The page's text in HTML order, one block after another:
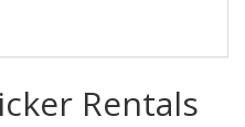
Rentals